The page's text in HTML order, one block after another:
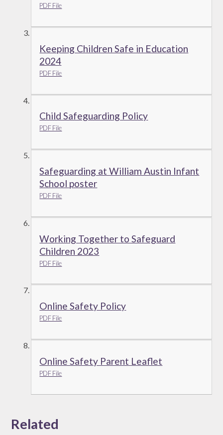
PDF File
Keeping Children Safe in Education
2024
PDF File
Child Safeguarding Policy
PDF File
Safeguarding at William Austin Infant
School poster
PDF File
Working Together to Safeguard
Children 2023
PDF File
Online Safety Policy
PDF File
Online Safety Parent Leaflet
PDF File
Related